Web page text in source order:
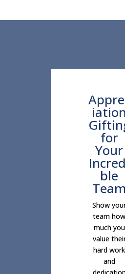
iation
for
Your
ble
Team
Show
team how
much you
value
hard work
and